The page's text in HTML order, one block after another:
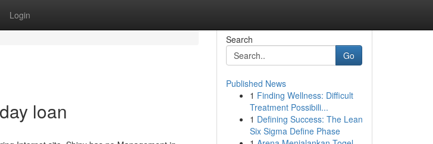
Login
loan
Search
Go
Published News
1 Finding Wellness: Difficult
Treatment Possibili...
1 Defining Success: The Lean
Six Sigma Define Phase